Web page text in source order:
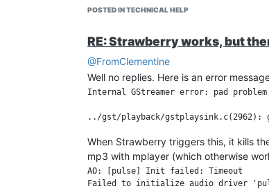
POSTED IN TECHNICAL HELP
RE: Strawberry works, but
@FromClementine
Well no replies. Here is an error
Internal GStreamer error: pad
When Strawberry triggers this, it kills
mp3 with mplayer (which otherwise
AO: [pulse] Init failed: Timeout